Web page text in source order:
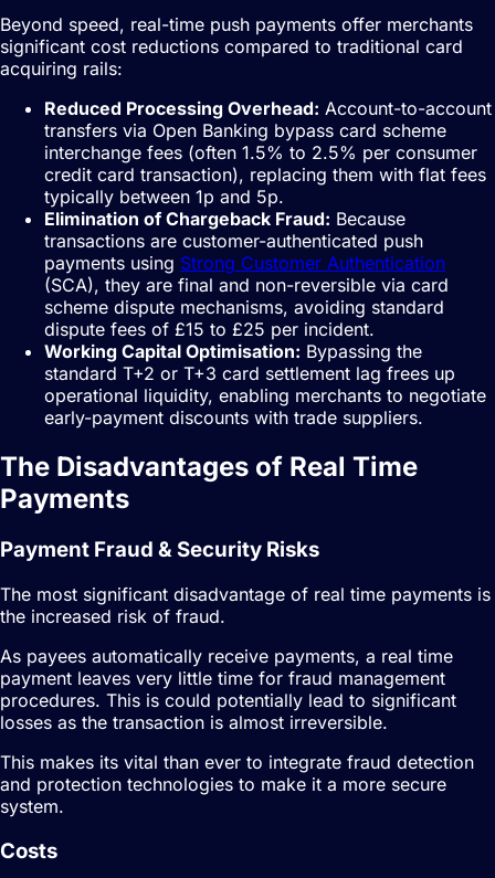
Beyond speed, real-time push payments offer merchants
significant cost reductions compared to traditional card
acquiring rails:
Reduced Processing Overhead: Account-to-account
transfers via Open Banking bypass card scheme
interchange fees (often 1.5% to 2.5% per consumer
credit card transaction), replacing them with flat fees
typically between 1p and 5p.
Elimination of Chargeback Fraud: Because
transactions are customer-authenticated push
payments using Strong Customer Authentication
(SCA), they are final and non-reversible via card
scheme dispute mechanisms, avoiding standard
dispute fees of £15 to £25 per incident.
Working Capital Optimisation: Bypassing the
standard T+2 or T+3 card settlement lag frees up
operational liquidity, enabling merchants to negotiate
early-payment discounts with trade suppliers.
The Disadvantages of Real Time
Payments
Payment Fraud & Security Risks
The most significant disadvantage of real time payments is
the increased risk of fraud.
As payees automatically receive payments, a real time
payment leaves very little time for fraud management
procedures. This is could potentially lead to significant
losses as the transaction is almost irreversible.
This makes its vital than ever to integrate fraud detection
and protection technologies to make it a more secure
system.
Costs